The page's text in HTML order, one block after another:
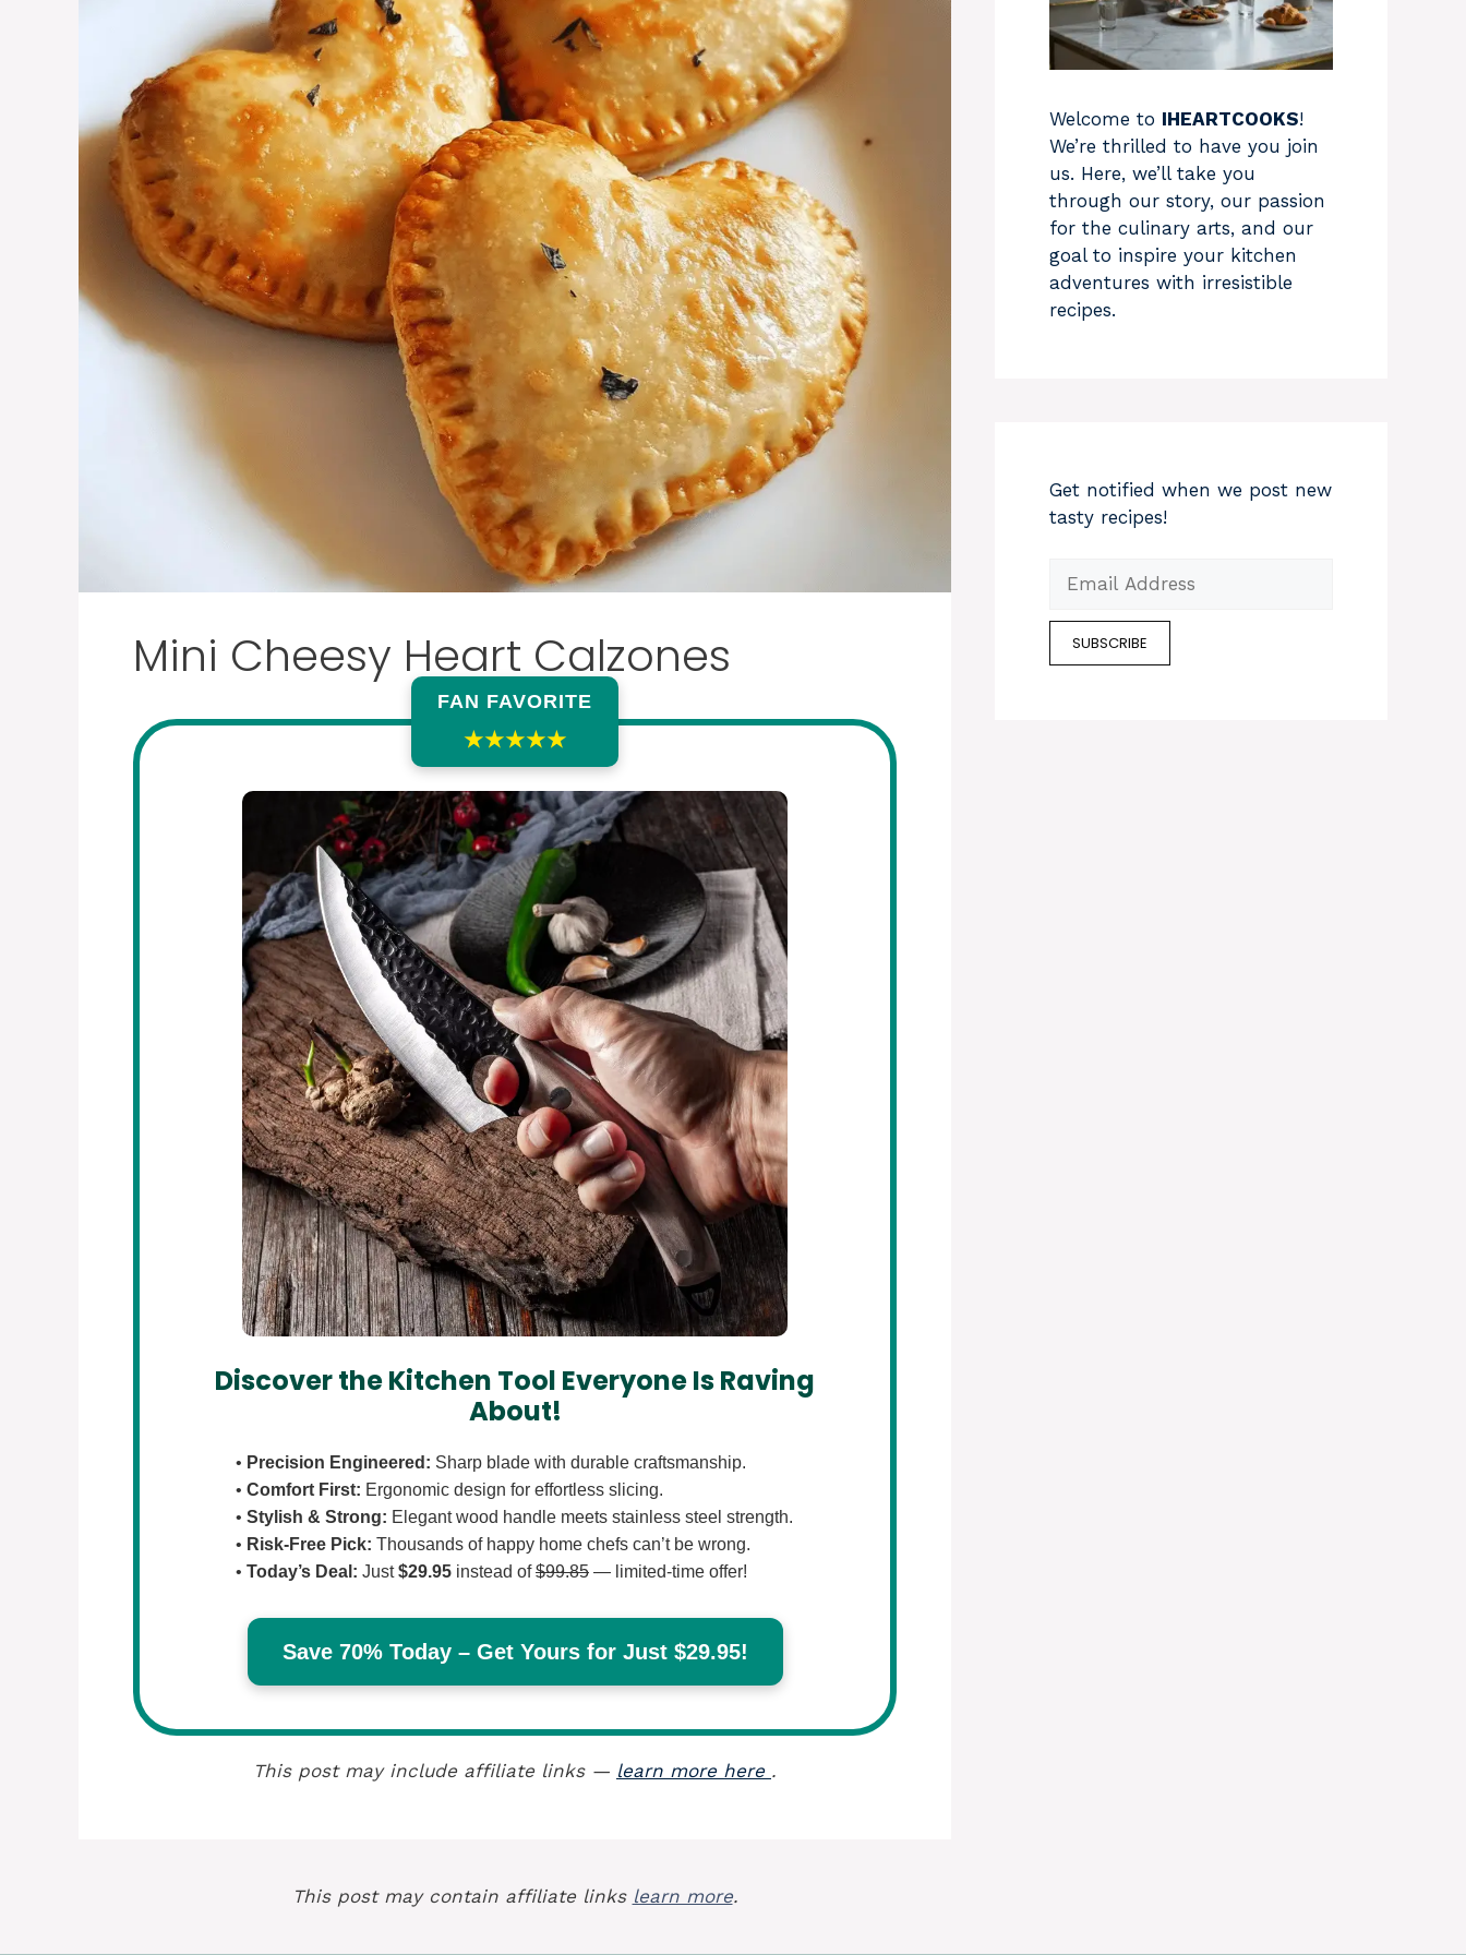
Mini Cheesy Heart Calzones
FAN FAVORITE
★★★★★
Discover the Kitchen Tool Everyone Is Raving
About!
• Precision Engineered: Sharp blade with durable craftsmanship.
• Comfort First: Ergonomic design for effortless slicing.
• Stylish & Strong: Elegant wood handle meets stainless steel strength.
• Risk-Free Pick: Thousands of happy home chefs can’t be wrong.
• Today’s Deal: Just$29.95 instead of$99.85 — limited-time offer!
Save 70% Today – Get Yours for Just $29.95!
This post may include affiliate links — learn more here .
This post may contain affiliate links learn more.
Welcome to IHEARTCOOKS!
We’re thrilled to have you join
us. Here, we’ll take you
through our story, our passion
for the culinary arts, and our
goal to inspire your kitchen
adventures with irresistible
recipes.
Get notified when we post new
tasty recipes!